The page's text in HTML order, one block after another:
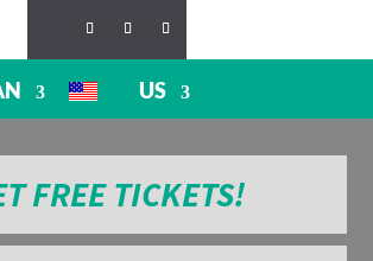
US
FREE TICKETS!